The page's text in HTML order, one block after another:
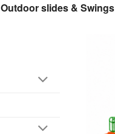
Outdoor slides & Swings